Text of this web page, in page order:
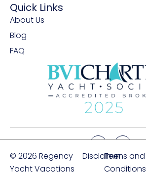
Quick Links
About Us
Blog
FAQ
© 2026 Regency
Yacht Vacations
DisclaimerTerms and
Conditions